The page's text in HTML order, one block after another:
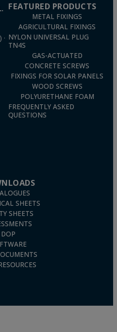
FEATURED PRODUCTS
METAL FIXINGS
AGRICULTURAL FIXINGS
NYLON UNIVERSAL PLUG
TN4S
GAS-ACTUATED
CONCRETE SCREWS
FIXINGS FOR SOLAR PANELS
WOOD SCREWS
POLYURETHANE FOAM
FREQUENTLY ASKED
QUESTIONS
SHEETS
SHEETS
DOP